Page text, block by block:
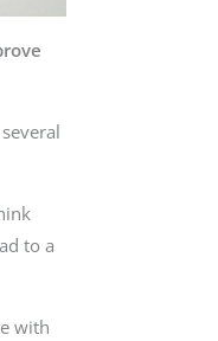
to a
with